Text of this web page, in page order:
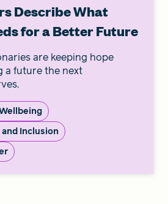
Describe What
for a Better Future
are keeping hope
a future the next
Inclusion